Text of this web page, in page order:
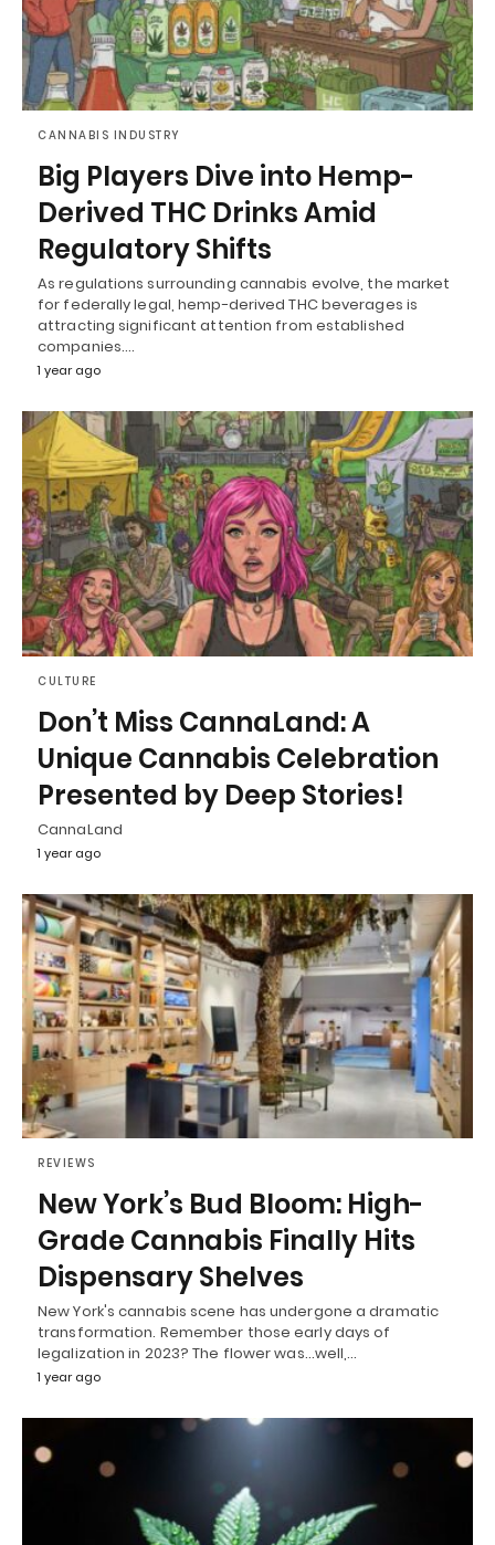
CANNABIS INDUSTRY
Big Players Dive into Hemp-
Derived THC Drinks Amid
Regulatory Shifts
As regulations surrounding cannabis evolve, the market
for federally legal, hemp-derived THC beverages is
attracting significant attention from established
companies.…
1 year ago
CULTURE
Don’t Miss CannaLand: A
Unique Cannabis Celebration
Presented by Deep Stories!
CannaLand
1 year ago
REVIEWS
New York’s Bud Bloom: High-
Grade Cannabis Finally Hits
Dispensary Shelves
New York's cannabis scene has undergone a dramatic
transformation. Remember those early days of
legalization in 2023? The flower was...well,…
1 year ago